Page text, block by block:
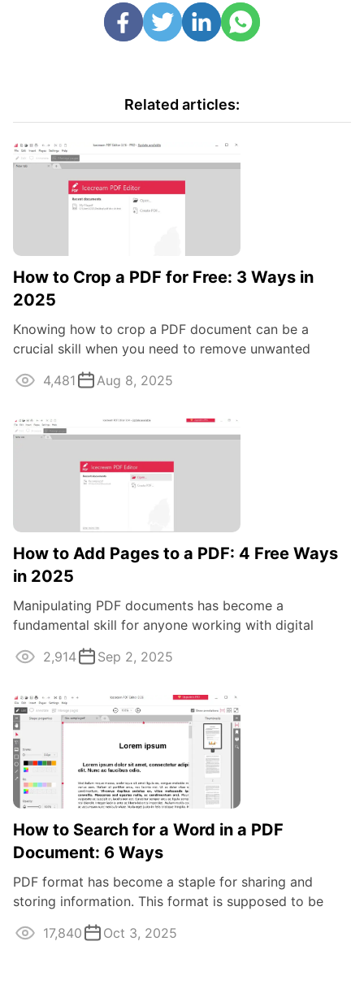
Related articles:
How to Crop a PDF for Free: 3 Ways in
2025
Knowing how to crop a PDF document can be a
crucial skill when you need to remove unwanted
margins, focus on specific content, or optimize ...
4,481 Aug 8, 2025
How to Add Pages to a PDF: 4 Free Ways
in 2025
Manipulating PDF documents has become a
fundamental skill for anyone working with digital
content. One common task often required is adding ...
2,914 Sep 2, 2025
How to Search for a Word in a PDF
Document: 6 Ways
PDF format has become a staple for sharing and
storing information. This format is supposed to be
viewed only, so many people wonder how to ...
17,840 Oct 3, 2025